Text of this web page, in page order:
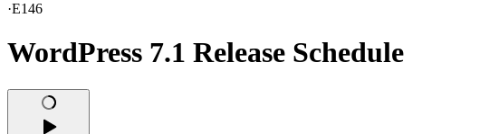
·E146
WordPress 7.1 Release Schedule